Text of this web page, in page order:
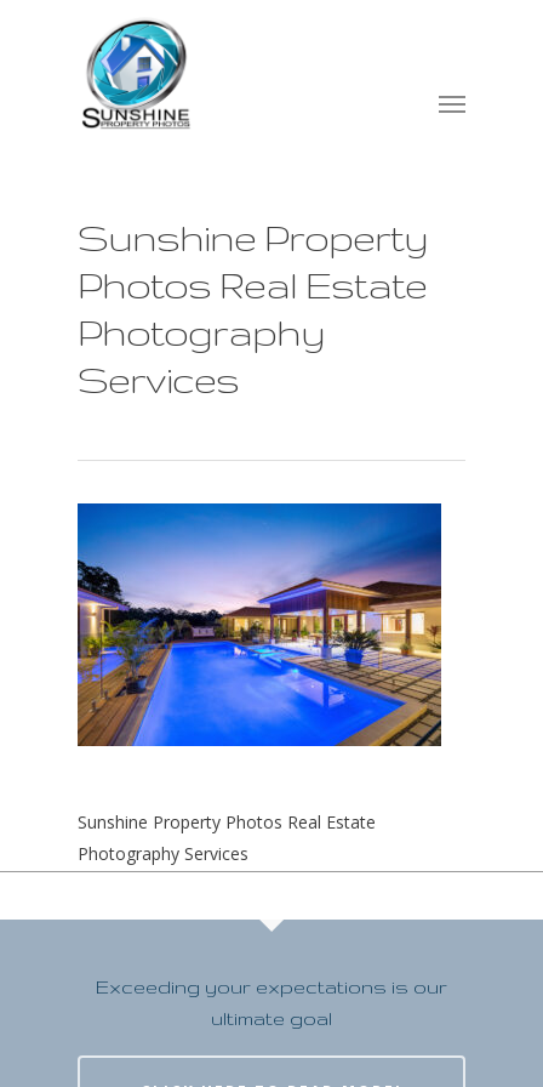
Sunshine Property
Photos Real Estate
Photography
Services
Sunshine Property Photos Real Estate
Photography Services
Exceeding your expectations is our
ultimate goal